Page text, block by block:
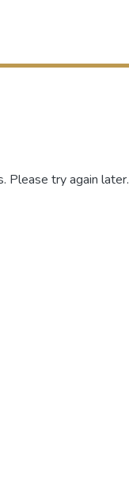
Please try again later.